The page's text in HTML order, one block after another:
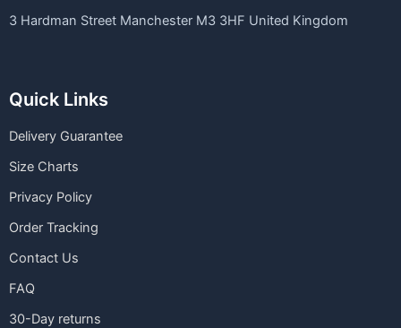
3 Hardman Street Manchester M3 3HF United Kingdom
Quick Links
Delivery Guarantee
Size Charts
Privacy Policy
Order Tracking
Contact Us
FAQ
30-Day returns